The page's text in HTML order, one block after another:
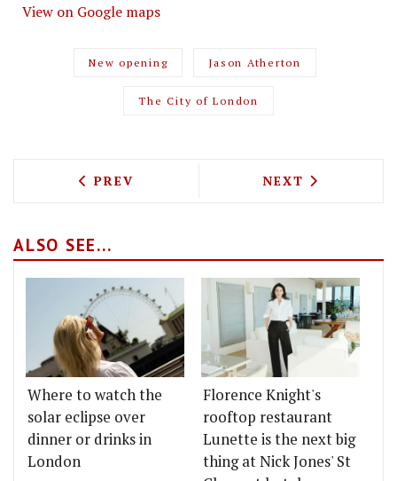
View on Google maps
New opening Jason Atherton
The City of London
PREVIOUS ARTICLE: NEIL RANKIN IS
PREV NEXT ARTICLE:
NEXT
ALSO SEE...
Where to watch the
solar eclipse over
dinner or drinks in
London
Florence Knight's
rooftop restaurant
Lunette is the next big
thing at Nick Jones' St